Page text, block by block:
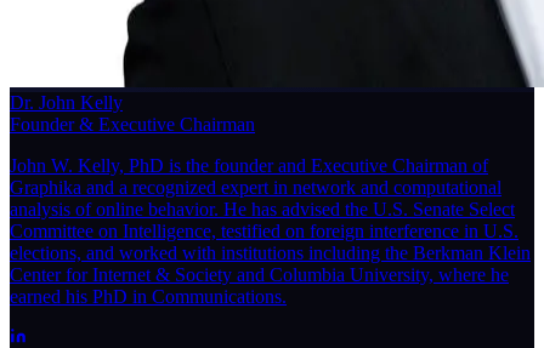
Dr. John Kelly
Founder & Executive Chairman
John W. Kelly, PhD is the founder and Executive Chairman of
Graphika and a recognized expert in network and computational
analysis of online behavior. He has advised the U.S. Senate Select
Committee on Intelligence, testified on foreign interference in U.S.
elections, and worked with institutions including the Berkman Klein
Center for Internet & Society and Columbia University, where he
earned his PhD in Communications.